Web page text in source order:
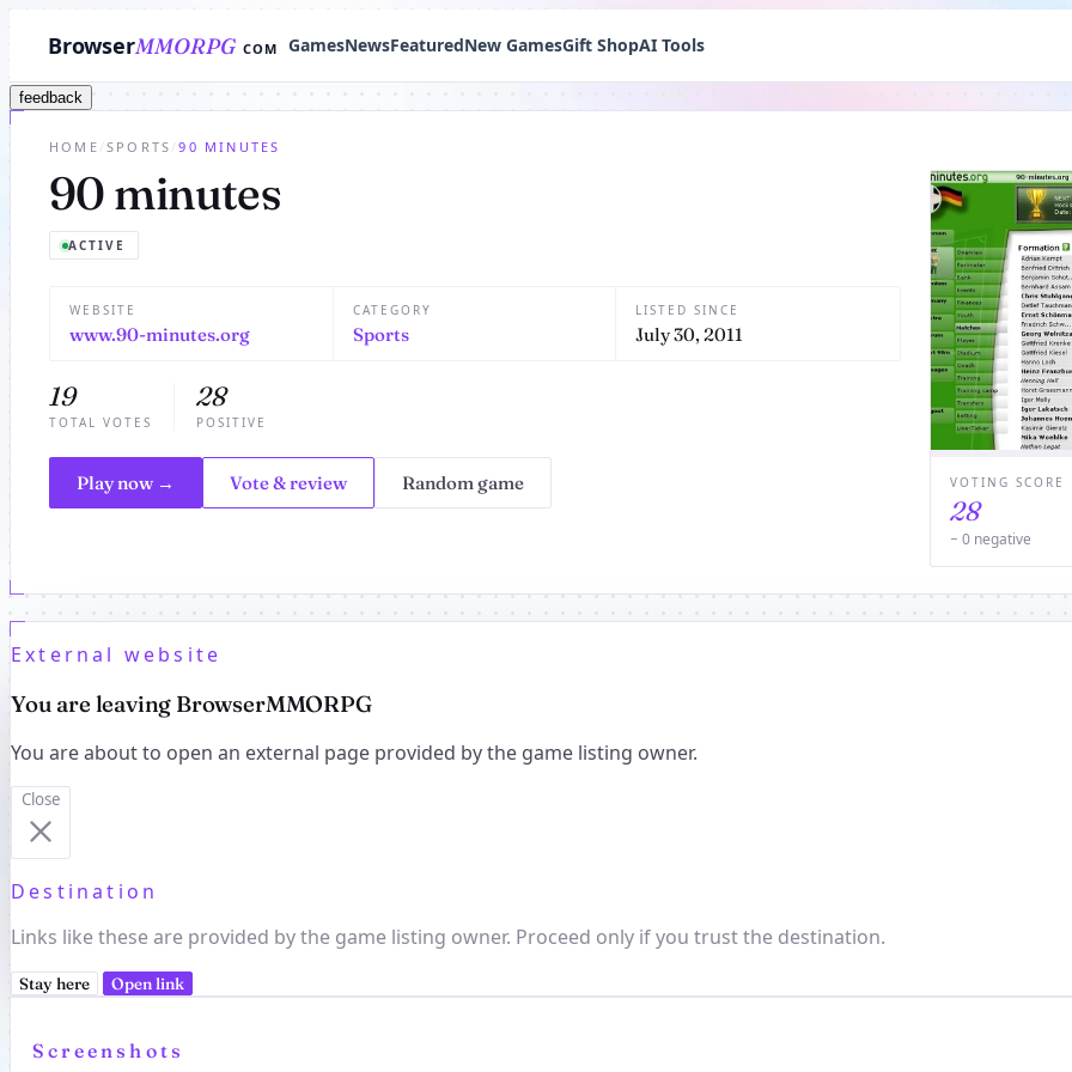
BrowserMMORPG COM GamesNewsFeaturedNew GamesGift ShopAI Tools
feedback
HOME /SPORTS /90 MINUTES
90 minutes
ACTIVE
WEBSITE
www.90-minutes.org
CATEGORY
Sports
LISTED SINCE
July 30, 2011
19
TOTAL VOTES
28
POSITIVE
Play now → Vote & review Random game VOTING SCORE
28
− 0 negative
External website
You are leaving BrowserMMORPG
You are about to open an external page provided by the game listing owner.
Close
Destination
Links like these are provided by the game listing owner. Proceed only if you trust the destination.
Stay here Open link
Screenshots